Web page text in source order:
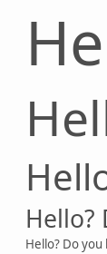
Hello?
Hello? Do you